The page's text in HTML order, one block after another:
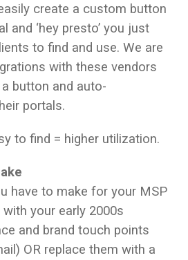
create a custom button
and ‘hey presto’ you just
to find and use. We are
with these vendors
button and auto-
portals.
to find = higher utilization.
have to make for your MSP
your early 2000s
and brand touch points
OR replace them with a